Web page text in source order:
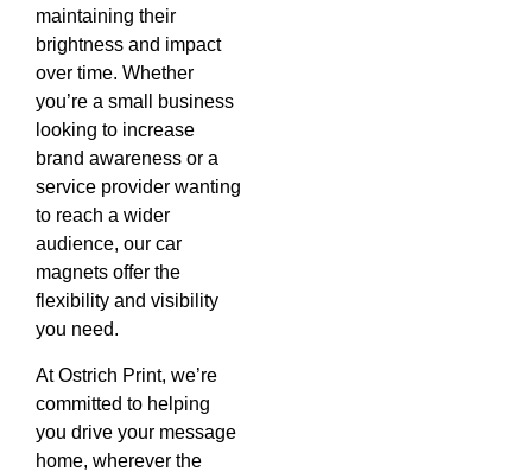
maintaining their
brightness and impact
over time. Whether
you’re a small business
looking to increase
brand awareness or a
service provider wanting
to reach a wider
audience, our car
magnets offer the
flexibility and visibility
you need.
At Ostrich Print, we’re
committed to helping
you drive your message
home, wherever the